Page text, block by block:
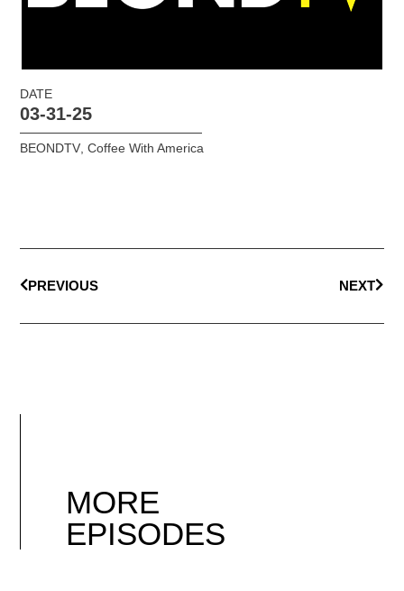
DATE
03-31-25
BEONDTV ,Coffee With America
PREVIOUS NEXT
MORE
EPISODES